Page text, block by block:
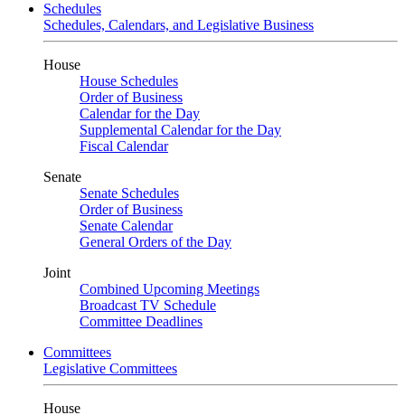
Schedules
Schedules, Calendars, and Legislative Business
House
House Schedules
Order of Business
Calendar for the Day
Supplemental Calendar for the Day
Fiscal Calendar
Senate
Senate Schedules
Order of Business
Senate Calendar
General Orders of the Day
Joint
Combined Upcoming Meetings
Broadcast TV Schedule
Committee Deadlines
Committees
Legislative Committees
House